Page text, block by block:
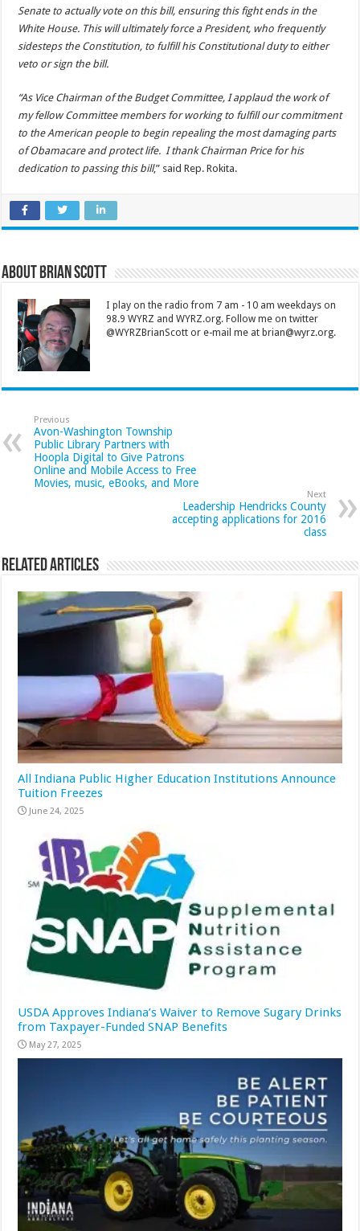
Senate to actually vote on this bill, ensuring this fight ends in the
White House. This will ultimately force a President, who frequently
sidesteps the Constitution, to fulfill his Constitutional duty to either
veto or sign the bill.
“As Vice Chairman of the Budget Committee, I applaud the work of
my fellow Committee members for working to fulfill our commitment
to the American people to begin repealing the most damaging parts
of Obamacare and protect life. I thank Chairman Price for his
dedication to passing this bill,” said Rep. Rokita.
About Brian Scott
I play on the radio from 7 am - 10 am weekdays on
98.9 WYRZ and WYRZ.org. Follow me on twitter
@WYRZBrianScott or e-mail me at brian@wyrz.org.
Previous
Avon-Washington Township
Public Library Partners with
Hoopla Digital to Give Patrons
Online and Mobile Access to Free
Movies, music, eBooks, and More
Next
Leadership Hendricks County
accepting applications for 2016
class
Related Articles
All Indiana Public Higher Education Institutions Announce
Tuition Freezes
June 24, 2025
USDA Approves Indiana’s Waiver to Remove Sugary Drinks
from Taxpayer-Funded SNAP Benefits
May 27, 2025